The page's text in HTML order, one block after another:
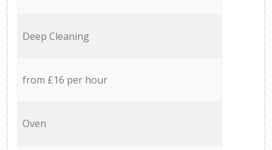
Deep Cleaning
from £16 per hour
Oven